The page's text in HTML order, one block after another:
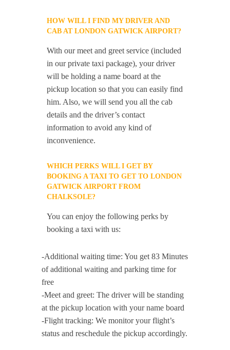
HOW WILL I FIND MY DRIVER AND
CAB AT LONDON GATWICK AIRPORT?
With our meet and greet service (included
in our private taxi package), your driver
will be holding a name board at the
pickup location so that you can easily find
him. Also, we will send you all the cab
details and the driver’s contact
information to avoid any kind of
inconvenience.
WHICH PERKS WILL I GET BY
BOOKING A TAXI TO GET TO LONDON
GATWICK AIRPORT FROM
CHALKSOLE?
You can enjoy the following perks by
booking a taxi with us:
-Additional waiting time: You get 83 Minutes
of additional waiting and parking time for
free
-Meet and greet: The driver will be standing
at the pickup location with your name board
-Flight tracking: We monitor your flight’s
status and reschedule the pickup accordingly.